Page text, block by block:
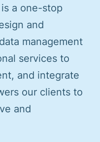
a one-stop
and
management
services to
and integrate
our clients to
and